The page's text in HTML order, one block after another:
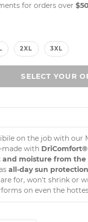
for orders over
2XL 3XL
SELECT YOUR
on the job with our
with DriComfort®
moisture from the
all-day sun
for, won't shrink or
on even the